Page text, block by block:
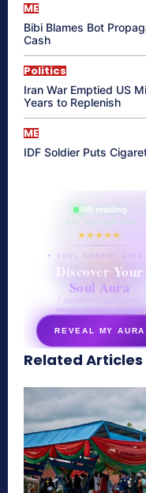
ME
Bibi Blames Bot
Cash
Politics
Iran War Emptied US
Years to Replenish
ME
IDF Soldier Puts
865 reading
their aura right now
★★★★★
✦ SOUL ENERGY QUIZ
Discover Your
Soul Aura
7 questions · your unique
energy signature revealed
REVEAL MY AURA
secretnaturale.com/aura
Related Articles